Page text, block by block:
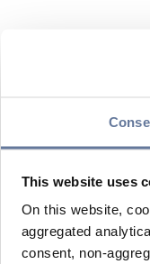
This website uses
On this website,
aggregated
consent, non-